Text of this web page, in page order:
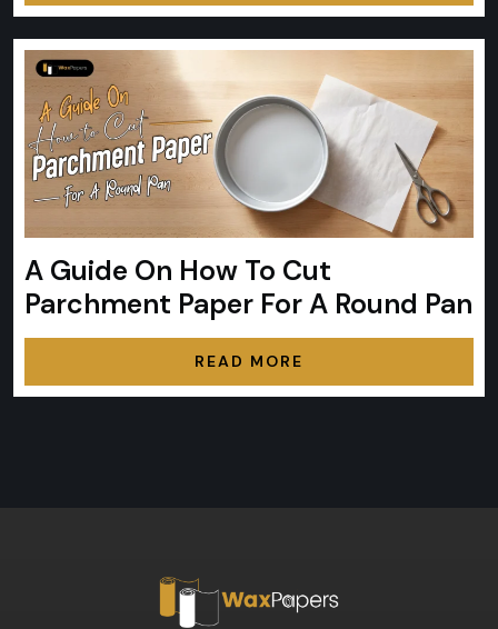
A Guide On How To Cut
Parchment Paper For A Round Pan
READ MORE